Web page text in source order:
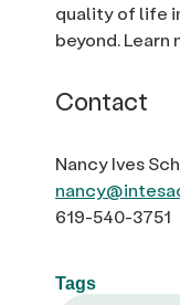
quality of life
beyond. Learn
Contact
Nancy Ives
619-540-3751
Tags